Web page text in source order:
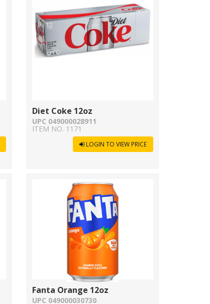
Diet Coke 12oz
UPC 049000028911
ITEM NO. 1171
LOGIN TO VIEW PRICE
Fanta Orange 12oz
UPC 049000030730